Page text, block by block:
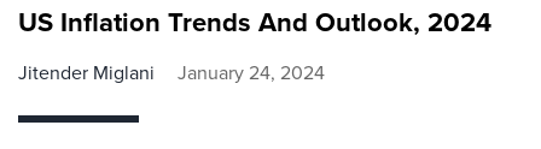
US Inflation Trends And Outlook, 2024
Jitender Miglani January 24, 2024